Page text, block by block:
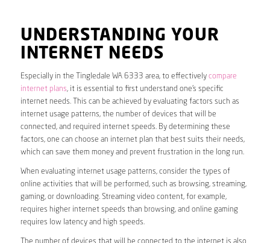
UNDERSTANDING YOUR
INTERNET NEEDS
Especially in the Tingledale WA 6333 area, to effectively compare
internet plans, it is essential to first understand one’s specific
internet needs. This can be achieved by evaluating factors such as
internet usage patterns, the number of devices that will be
connected, and required internet speeds. By determining these
factors, one can choose an internet plan that best suits their needs,
which can save them money and prevent frustration in the long run.
When evaluating internet usage patterns, consider the types of
online activities that will be performed, such as browsing, streaming,
gaming, or downloading. Streaming video content, for example,
requires higher internet speeds than browsing, and online gaming
requires low latency and high speeds.
The number of devices that will be connected to the internet is also